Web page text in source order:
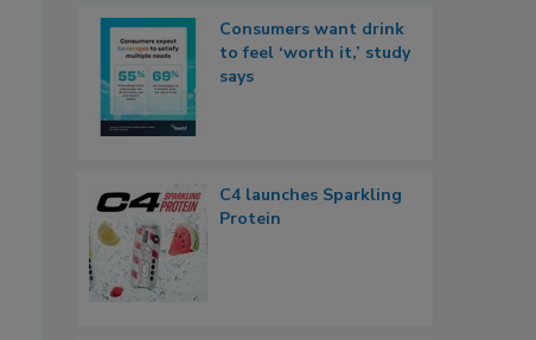
Consumers want drink
to feel ‘worth it,’ study
says
C4 launches Sparkling
Protein